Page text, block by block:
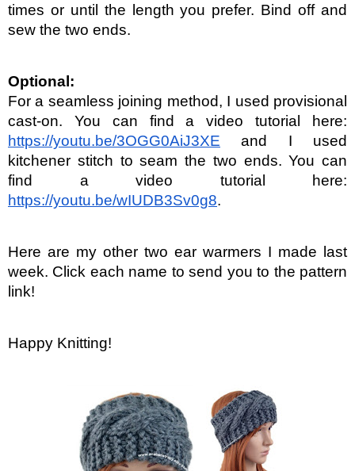
times or until the length you prefer. Bind off and
sew the two ends.
Optional:
For a seamless joining method, I used provisional
https://youtu.be/3OGG0AiJ3XE and I used
kitchener stitch to seam the two ends. You can
https://youtu.be/wIUDB3Sv0g8.
Here are my other two ear warmers I made last
week. Click each name to send you to the pattern
link!
Happy Knitting!